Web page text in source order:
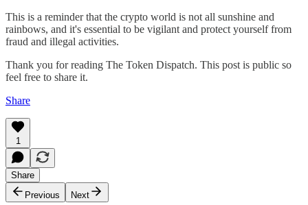
This is a reminder that the crypto world is not all sunshine and
rainbows, and it's essential to be vigilant and protect yourself from
fraud and illegal activities.
Thank you for reading The Token Dispatch. This post is public so
feel free to share it.
Share
1
Share
Previous
Next